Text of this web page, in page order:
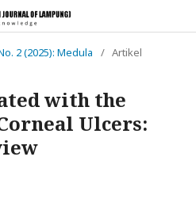
2 (2025): Medula / Artikel
with the
Ulcers: